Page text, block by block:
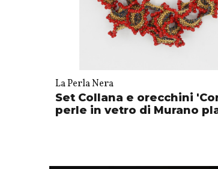
La Perla Nera
Set Collana e orecchini
perle in vetro di Murano